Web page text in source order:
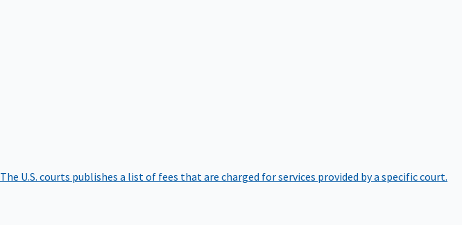
The U.S. courts publishes a list of fees that are charged for services provided by a specific court.